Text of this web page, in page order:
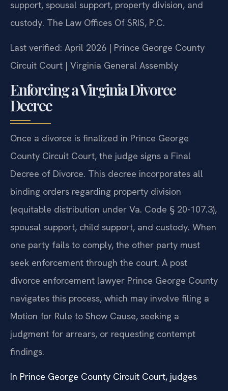
support, spousal support, property division, and
custody. The Law Offices Of SRIS, P.C.
Last verified: April 2026 | Prince George County
Circuit Court | Virginia General Assembly
Enforcing a Virginia Divorce
Decree
Once a divorce is finalized in Prince George
County Circuit Court, the judge signs a Final
Decree of Divorce. This decree incorporates all
binding orders regarding property division
(equitable distribution under Va. Code § 20-107.3),
spousal support, child support, and custody. When
one party fails to comply, the other party must
seek enforcement through the court. A post
divorce enforcement lawyer Prince George County
navigates this process, which may involve filing a
Motion for Rule to Show Cause, seeking a
judgment for arrears, or requesting contempt
findings.
In Prince George County Circuit Court, judges